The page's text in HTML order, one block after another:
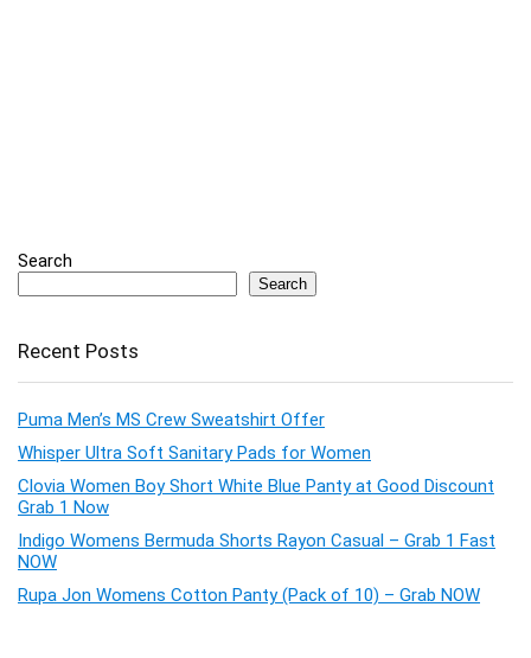
Search
Search
Recent Posts
Puma Men’s MS Crew Sweatshirt Offer
Whisper Ultra Soft Sanitary Pads for Women
Clovia Women Boy Short White Blue Panty at Good Discount
Grab 1 Now
Indigo Womens Bermuda Shorts Rayon Casual – Grab 1 Fast
NOW
Rupa Jon Womens Cotton Panty (Pack of 10) – Grab NOW